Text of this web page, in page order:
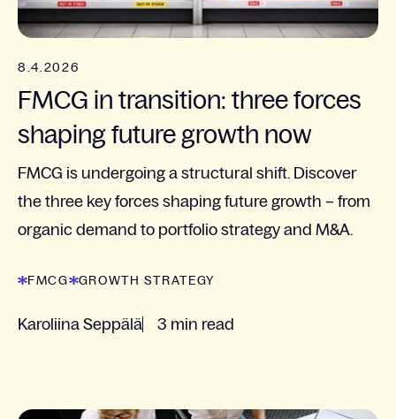
8.4.2026
FMCG in transition: three forces
shaping future growth now
FMCG is undergoing a structural shift. Discover
the three key forces shaping future growth – from
organic demand to portfolio strategy and M&A.
FMCG GROWTH STRATEGY
Karoliina Seppälä 3 min read